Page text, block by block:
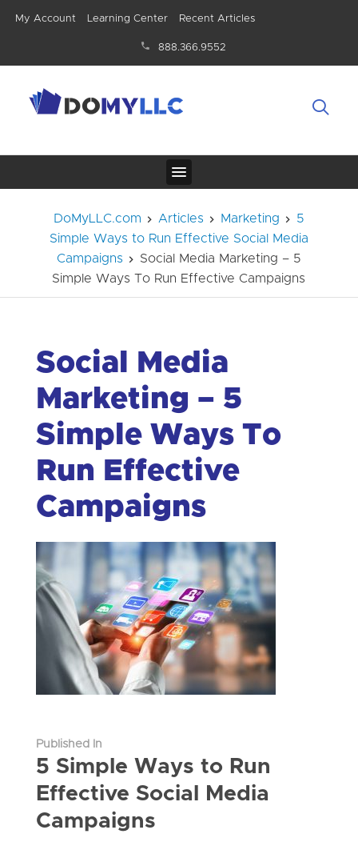
My Account Learning Center Recent Articles
888.366.9552
DoMyLLC.com Articles Marketing
5
Simple Ways to Run Effective Social Media
Campaigns
Social Media Marketing – 5
Simple Ways To Run Effective Campaigns
Social Media
Marketing – 5
Simple Ways To
Run Effective
Campaigns
Published In
5 Simple Ways to Run
Effective Social Media
Campaigns